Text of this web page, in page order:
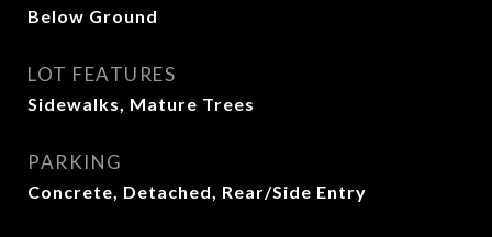
Below Ground
LOT FEATURES
Sidewalks, Mature Trees
PARKING
Concrete, Detached, Rear/Side Entry